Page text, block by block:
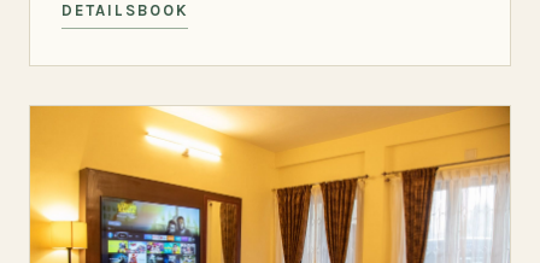
DETAILS BOOK